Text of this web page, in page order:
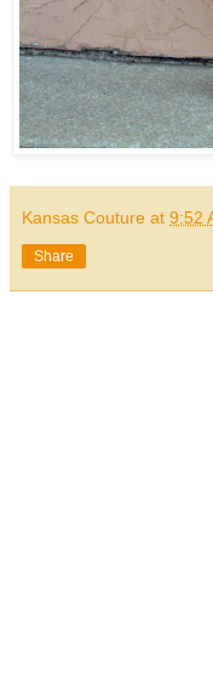
Kansas Couture at 9:52
Share